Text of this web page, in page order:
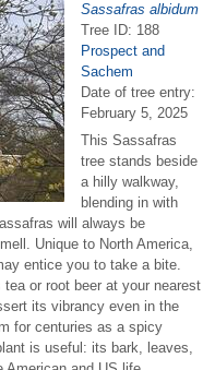
Sassafras albidum
Tree ID: 188
Prospect and
Sachem
Date of tree entry:
February 5, 2025
This Sassafras
tree stands beside
a hilly walkway,
blending in with
will always be
Unique to North America,
entice you to take a bite.
or root beer at your nearest
its vibrancy even in the
for centuries as a spicy
is useful: its bark, leaves,